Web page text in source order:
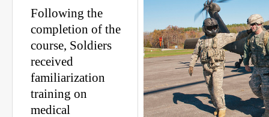
Following the
completion of the
course, Soldiers
received
familiarization
training on
medical